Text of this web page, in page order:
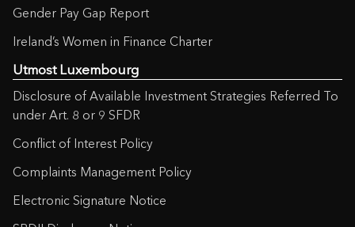
Gender Pay Gap Report
Ireland’s Women in Finance Charter
Utmost Luxembourg
Disclosure of Available Investment Strategies Referred To
under Art. 8 or 9 SFDR
Conflict of Interest Policy
Complaints Management Policy
Electronic Signature Notice